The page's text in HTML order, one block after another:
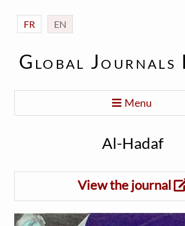
FR EN
Global Journals
Menu
Al-Hadaf
View the journal